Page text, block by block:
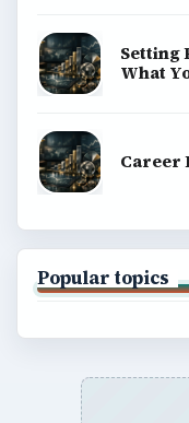
Setting
What
Career
Popular topics